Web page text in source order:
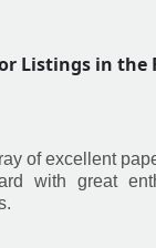
Listings in the
of excellent
with great